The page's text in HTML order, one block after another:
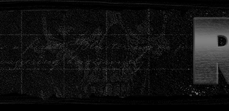
to
main
content